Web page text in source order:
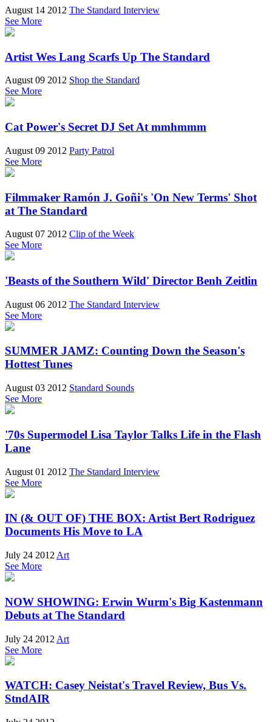
August 14 2012 The Standard Interview
See More
Artist Wes Lang Scarfs Up The Standard
August 09 2012 Shop the Standard
See More
Cat Power's Secret DJ Set At mmhmmm
August 09 2012 Party Patrol
See More
Filmmaker Ramón J. Goñi's 'On New Terms' Shot
at The Standard
August 07 2012 Clip of the Week
See More
'Beasts of the Southern Wild' Director Benh Zeitlin
August 06 2012 The Standard Interview
See More
SUMMER JAMZ: Counting Down the Season's
Hottest Tunes
August 03 2012 Standard Sounds
See More
'70s Supermodel Lisa Taylor Talks Life in the Flash
Lane
August 01 2012 The Standard Interview
See More
IN (& OUT OF) THE BOX: Artist Bert Rodriguez
Documents His Move to LA
July 24 2012 Art
See More
NOW SHOWING: Erwin Wurm's Big Kastenmann
Debuts at The Standard
July 24 2012 Art
See More
WATCH: Casey Neistat's Travel Review, Bus Vs.
StndAIR